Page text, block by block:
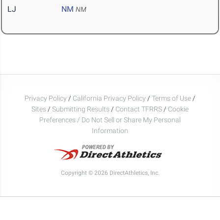
LJ NM NM
Privacy Policy / California Privacy Policy / Terms of Use /
Sites / Submitting Results / Contact TFRRS / Cookie
Preferences / Do Not Sell or Share My Personal
Information
Copyright © 2026 DirectAthletics, Inc.